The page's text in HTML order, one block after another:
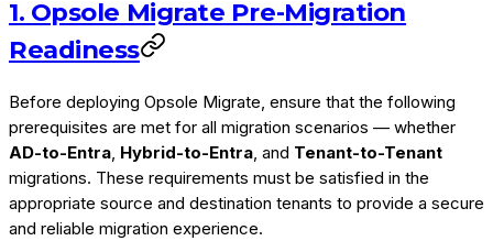
1. Opsole Migrate Pre-Migration
Readiness
Before deploying Opsole Migrate, ensure that the following
prerequisites are met for all migration scenarios — whether
AD-to-Entra, Hybrid-to-Entra, and Tenant-to-Tenant
migrations. These requirements must be satisfied in the
appropriate source and destination tenants to provide a secure
and reliable migration experience.